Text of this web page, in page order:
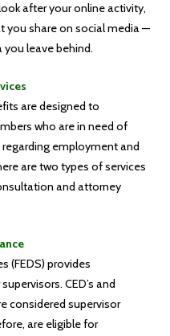
after your online activity,
you share on social media —
leave behind.
are designed to
who are in need of
employment and
are two types of services
and attorney
(FEDS) provides
CED’s and
considered supervisor
are eligible for